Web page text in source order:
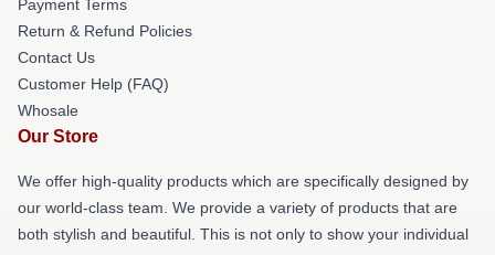
Payment Terms
Return & Refund Policies
Contact Us
Customer Help (FAQ)
Whosale
Our Store
We offer high-quality products which are specifically designed by
our world-class team. We provide a variety of products that are
both stylish and beautiful. This is not only to show your individual